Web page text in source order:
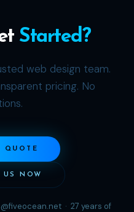
Started?
web design team.
pricing. No
QUOTE
US NOW
· 27 years of